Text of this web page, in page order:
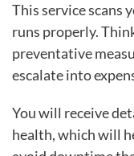
This service scans
runs properly.
preventative
escalate into
You will receive
health, which will